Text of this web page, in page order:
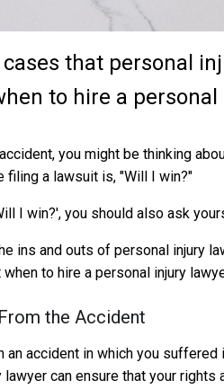
that personal
to hire a personal
you might be thinking
a lawsuit is, "Will I win?"
I win?', you should also ask
ins and outs of personal injury
to hire a personal injury
the Accident
an accident in which you
can ensure that your